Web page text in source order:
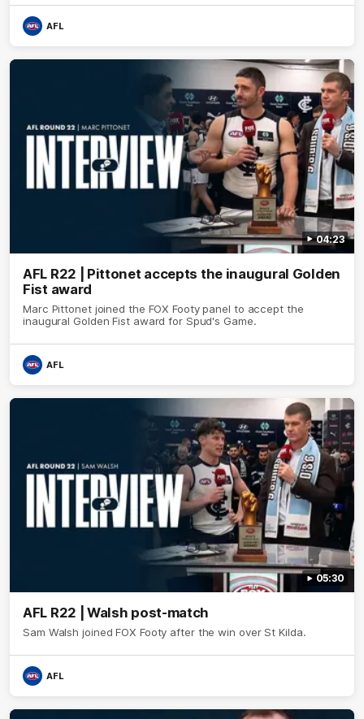
AFL
04:23
AFL R22 | Pittonet accepts the inaugural Golden
Fist award
Marc Pittonet joined the FOX Footy panel to accept the
inaugural Golden Fist award for Spud's Game.
AFL
05:30
AFL R22 | Walsh post-match
Sam Walsh joined FOX Footy after the win over St Kilda.
AFL